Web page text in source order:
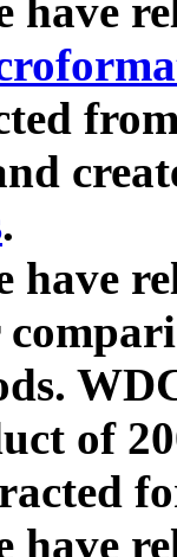
have
.
have
of
have